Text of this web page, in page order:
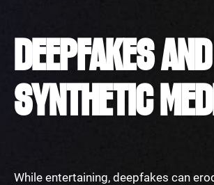
DEEPFAKES AND
SYNTHETIC
While entertaining, deepfakes can